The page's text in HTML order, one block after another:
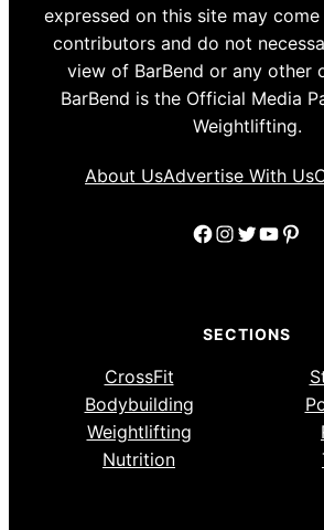
expressed on this site may
contributors and do not
view of BarBend or any other
BarBend is the Official Media
Weightlifting.
About UsAdvertise With Us
Facebook
Instagram
Twitter
SECTIONS
CrossFit
Bodybuilding
Weightlifting
Nutrition